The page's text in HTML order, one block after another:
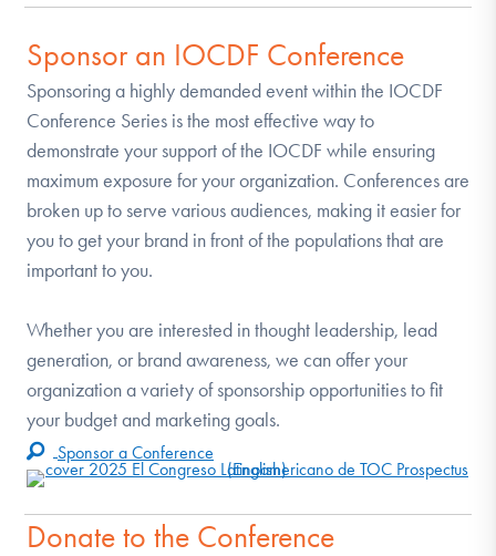
Sponsor an IOCDF Conference
Sponsoring a highly demanded event within the IOCDF
Conference Series is the most effective way to
demonstrate your support of the IOCDF while ensuring
maximum exposure for your organization. Conferences are
broken up to serve various audiences, making it easier for
you to get your brand in front of the populations that are
important to you.
Whether you are interested in thought leadership, lead
generation, or brand awareness, we can offer your
organization a variety of sponsorship opportunities to fit
your budget and marketing goals.
Sponsor a Conference
Donate to the Conference